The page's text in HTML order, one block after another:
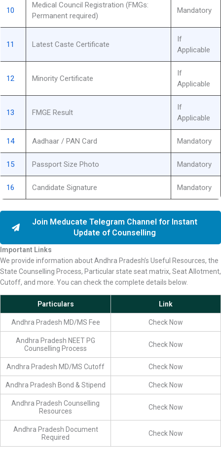
10
Medical Council Registration (FMGs:
Permanent required)
Mandatory
11 Latest Caste Certificate
If
Applicable
12 Minority Certificate
If
Applicable
13 FMGE Result
If
Applicable
14 Aadhaar / PAN Card Mandatory
15 Passport Size Photo Mandatory
16 Candidate Signature Mandatory
Join Meducate Telegram Channel for Instant
Update of Counselling
Important Links
We provide information about Andhra Pradesh’s Useful Resources, the
State Counselling Process, Particular state seat matrix, Seat Allotment,
Cutoff, and more. You can check the complete details below.
Particulars Link
Andhra Pradesh MD/MS Fee Check Now
Andhra Pradesh NEET PG
Counselling Process
Check Now
Andhra Pradesh MD/MS Cutoff Check Now
Andhra Pradesh Bond & Stipend Check Now
Andhra Pradesh Counselling
Resources
Check Now
Andhra Pradesh Document
Required
Check Now